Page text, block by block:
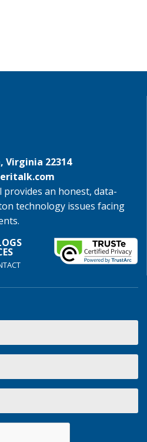
Virginia 22314
provides an honest, data-
technology issues facing